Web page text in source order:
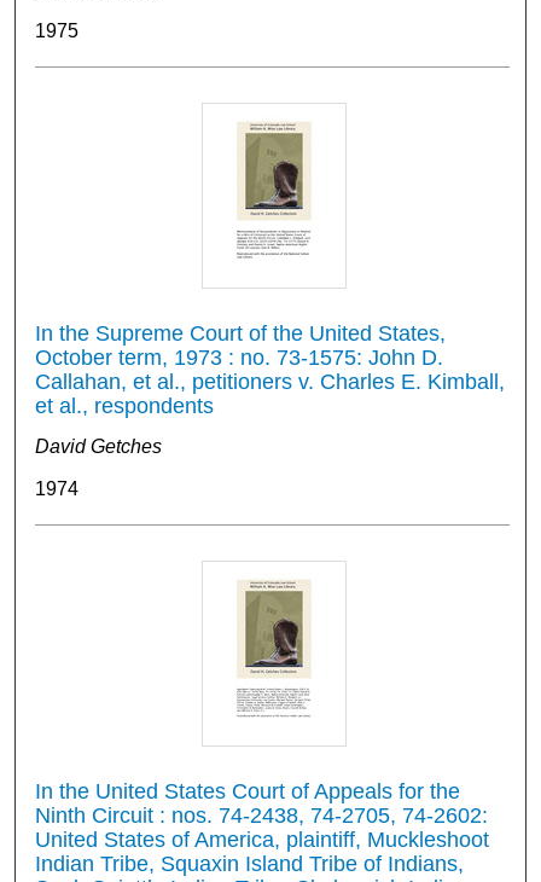
1975
In the Supreme Court of the United States,
October term, 1973 : no. 73-1575: John D.
Callahan, et al., petitioners v. Charles E. Kimball,
et al., respondents
David Getches
1974
In the United States Court of Appeals for the
Ninth Circuit : nos. 74-2438, 74-2705, 74-2602:
United States of America, plaintiff, Muckleshoot
Indian Tribe, Squaxin Island Tribe of Indians,